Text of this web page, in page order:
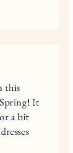
this
It
a bit